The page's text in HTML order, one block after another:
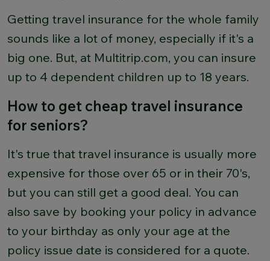
Getting travel insurance for the whole family
sounds like a lot of money, especially if it's a
big one. But, at Multitrip.com, you can insure
up to 4 dependent children up to 18 years.
How to get cheap travel insurance
for seniors?
It's true that travel insurance is usually more
expensive for those over 65 or in their 70's,
but you can still get a good deal. You can
also save by booking your policy in advance
to your birthday as only your age at the
policy issue date is considered for a quote.